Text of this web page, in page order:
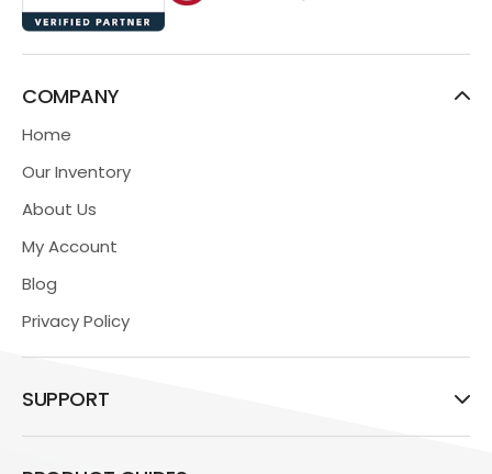
COMPANY
Home
Our Inventory
About Us
My Account
Blog
Privacy Policy
SUPPORT